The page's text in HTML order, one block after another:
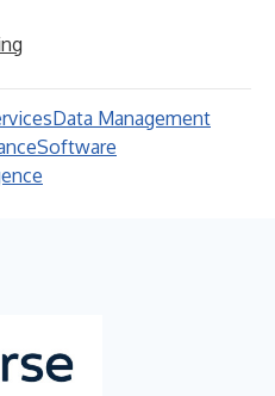
Data Management
Software